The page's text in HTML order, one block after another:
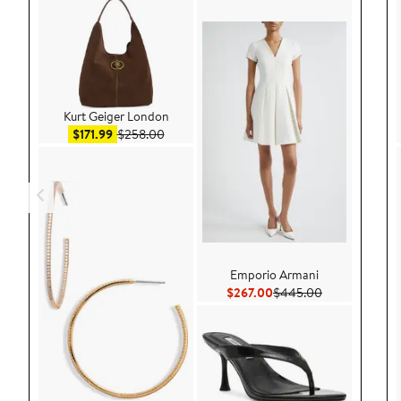
Kurt Geiger London
$171.99Sale price $171.99
$258.00After sale price $258.00
Emporio Armani
$267.00Current Price $267.00
$445.00Previous